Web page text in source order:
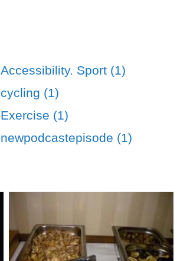
Accessibility. Sport (1)
cycling (1)
Exercise (1)
newpodcastepisode (1)